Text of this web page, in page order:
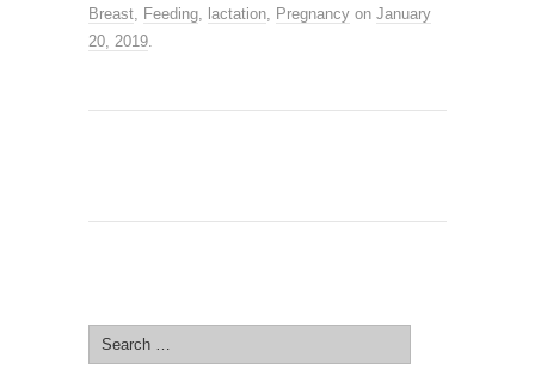
Breast Feeding lactation Pregnancy on January
20, 2019
Search
for: